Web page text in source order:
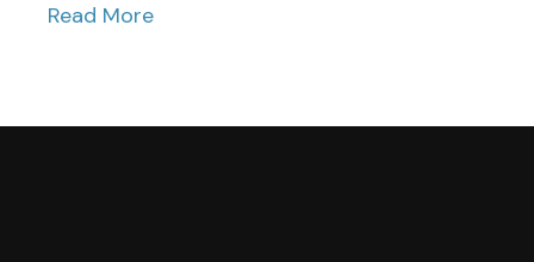
Read More